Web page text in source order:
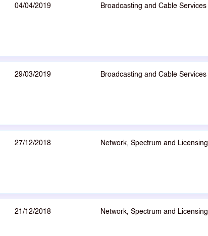
04/04/2019 Broadcasting and Cable Services
29/03/2019 Broadcasting and Cable Services
27/12/2018 Network, Spectrum and Licensing
21/12/2018 Network, Spectrum and Licensing